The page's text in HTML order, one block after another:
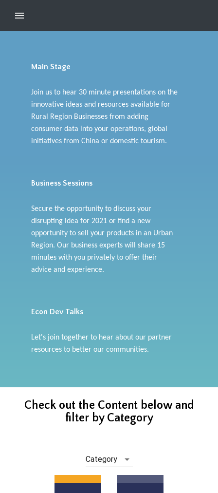
Main Stage
Join us to hear 30 minute presentations on the
innovative ideas and resources available for
Rural Region Businesses from adding
consumer data into your operations, global
initiatives from China or domestic tourism.
Business Sessions
Secure the opportunity to discuss your
disrupting idea for 2021 or find a new
opportunity to sell your products in an Urban
Region. Our business experts will share 15
minutes with you privately to offer their
advice and experience.
Econ Dev Talks
Let's join together to hear about our partner
resources to better our communities.
Check out the Content below and
filter by Category
Category